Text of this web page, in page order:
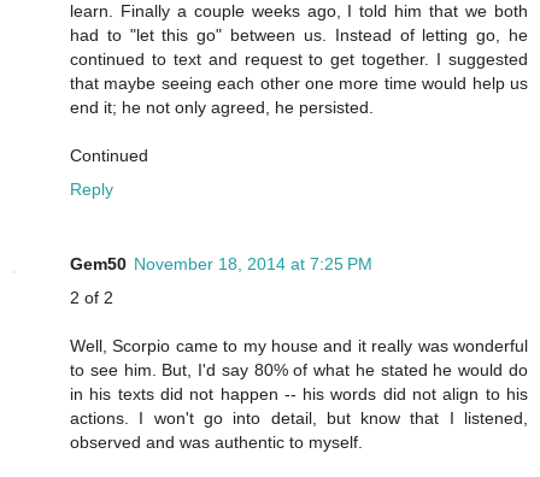
learn. Finally a couple weeks ago, I told him that we both
had to "let this go" between us. Instead of letting go, he
continued to text and request to get together. I suggested
that maybe seeing each other one more time would help us
end it; he not only agreed, he persisted.
Continued
Reply
Gem50 November 18, 2014 at 7:25 PM
2 of 2
Well, Scorpio came to my house and it really was wonderful
to see him. But, I'd say 80% of what he stated he would do
in his texts did not happen -- his words did not align to his
actions. I won't go into detail, but know that I listened,
observed and was authentic to myself.